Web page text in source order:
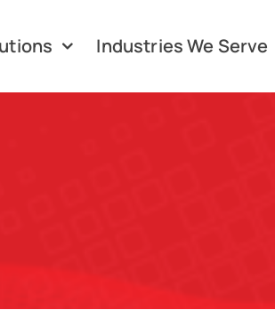
Industries We Serve